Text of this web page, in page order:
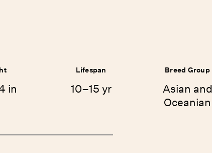
in
Lifespan
10–15 yr
Breed Group
Asian and
Oceanian